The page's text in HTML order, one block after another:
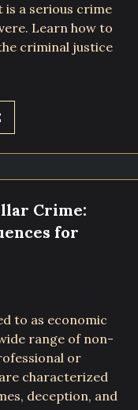
a serious crime
Learn how to
criminal justice
Crime:
for
to as economic
range of non-
or
characterized
deception, and